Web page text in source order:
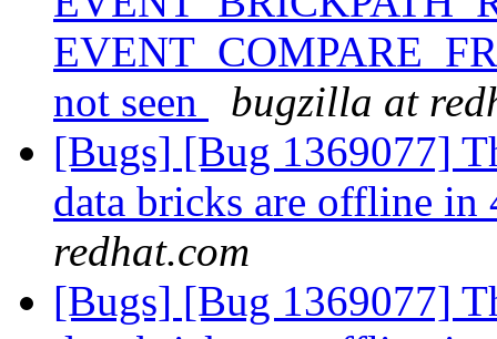
not seen
bugzilla at
[Bugs] [Bug 1369077]
data bricks are offline
redhat.com
[Bugs] [Bug 1369077]